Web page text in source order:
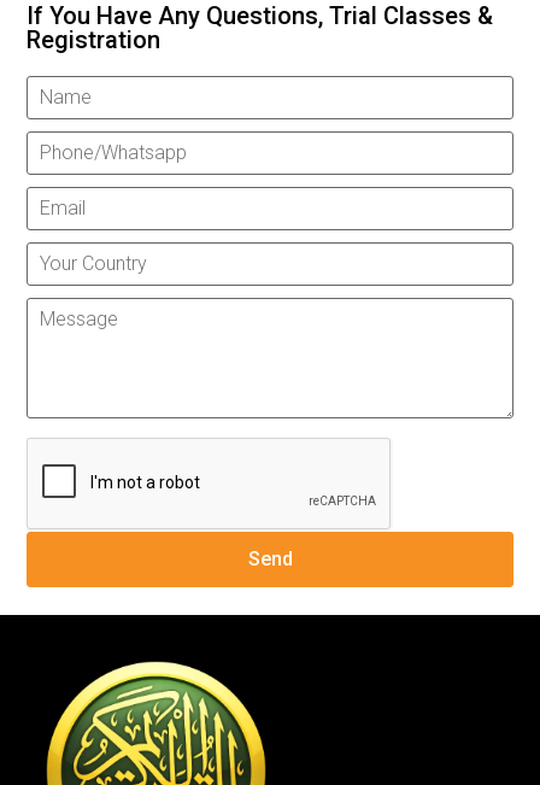
If You Have Any Questions, Trial Classes &
Registration